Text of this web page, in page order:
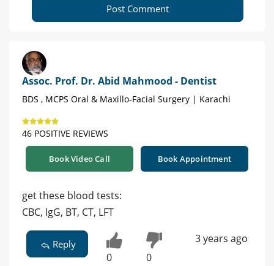
Post Comment
Assoc. Prof. Dr. Abid Mahmood - Dentist
BDS , MCPS Oral & Maxillo-Facial Surgery | Karachi
46 POSITIVE REVIEWS
Book Video Call Book Appointment
get these blood tests:
CBC, IgG, BT, CT, LFT
Reply
0 0
3 years ago